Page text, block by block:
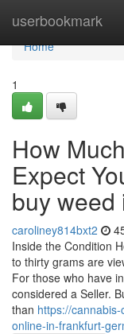
userbookmark
Home
Home
1
How
Expect
buy weed
caroliney814bxt2
Inside the Condition
to thirty grams are
For those who have
considered a Seller.
than https://
online-in-frankfurt-